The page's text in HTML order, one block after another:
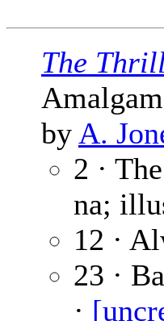
The
by A.
2 ·
na;
12 ·
23 ·
·